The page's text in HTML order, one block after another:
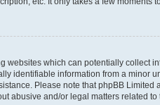
which can potentially collect
identifiable information from a minor
Please note that phpBB
abusive and/or legal matters related to